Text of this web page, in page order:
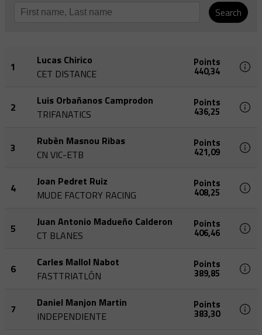
Search
1
Lucas Chirico
CET DISTANCE
Points
440,34
2
Luis Orbañanos Camprodon
TRIFANATICS
Points
436,25
3
Rubèn Masnou Ribas
CN VIC-ETB
Points
421,09
4
Joan Pedret Ruiz
MUDE FACTORY RACING
Points
408,25
5
Juan Antonio Madueño Calderon
CT BLANES
Points
406,46
6
Carles Mallol Nabot
FASTTRIATLÓN
Points
389,85
7
Daniel Manjon Martin
INDEPENDIENTE
Points
383,30